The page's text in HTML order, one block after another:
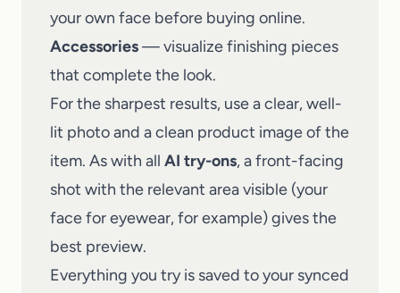
your own face before buying online.
Accessories— visualize finishing pieces
that complete the look.
For the sharpest results, use a clear, well-
lit photo and a clean product image of the
item. As with all AI try-ons, a front-facing
shot with the relevant area visible (your
face for eyewear, for example) gives the
best preview.
Everything you try is saved to your synced